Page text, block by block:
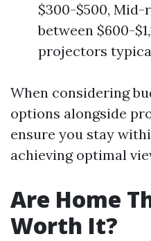
$300-$500,
between $600-
projectors
When considering
options alongside
ensure you stay
achieving optimal
Are Home
Worth It?